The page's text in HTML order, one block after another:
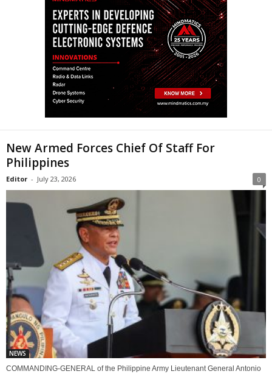
New Armed Forces Chief Of Staff For
Philippines
Editor - July 23, 2026 0
NEWS
COMMANDING-GENERAL of the Philippine Army Lieutenant General Antonio